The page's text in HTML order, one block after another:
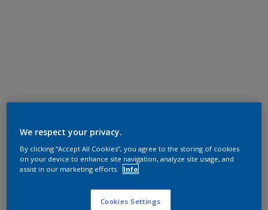
We respect your privacy.
By clicking “Accept All Cookies”, you agree to the storing of cookies
on your device to enhance site navigation, analyze site usage, and
assist in our marketing efforts.
Info
Cookies Settings